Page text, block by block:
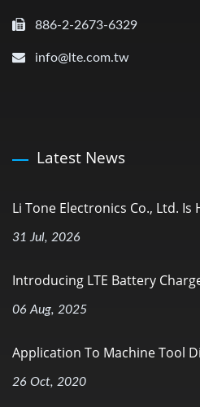
886-2-2673-6329
info@lte.com.tw
Latest News
Li Tone Electronics Co., Ltd. Is
31 Jul, 2026
Introducing LTE Battery
06 Aug, 2025
Application To Machine Tool
26 Oct, 2020